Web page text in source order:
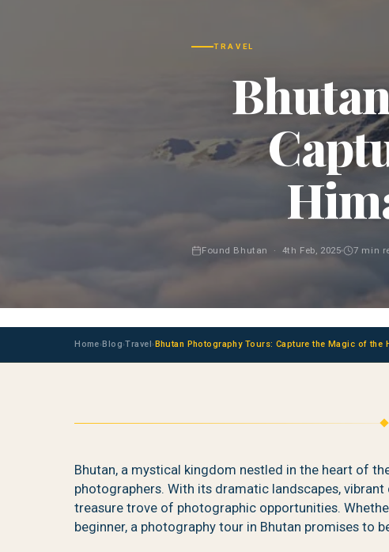
TRAVEL
Found Bhutan · 4th Feb, 2025 7 min
Home›Blog›Travel›Bhutan Photography Tours: Capture the Magic of the
Bhutan, a mystical kingdom nestled in the heart of
photographers. With its dramatic landscapes,
treasure trove of photographic opportunities.
beginner, a photography tour in Bhutan promises to